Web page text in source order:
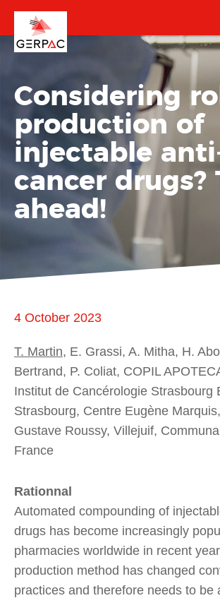
Considering
production of
injectable
cancer drugs?
ahead!
4 October 2023
T. Martin, E. Grassi, A. Mitha, H.
Bertrand, P. Coliat, COPIL
Institut de Cancérologie Strasbourg
Strasbourg, Centre Eugène
Gustave Roussy, Villejuif,
France
Rationnal
Automated compounding of
drugs has become increasingly
pharmacies worldwide in recent
production method has changed
practices and therefore needs to be